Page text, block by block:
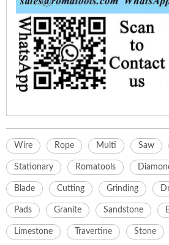
Wire Rope Multi Saw
Stationary Romatools
Blade Cutting Grinding
Pads Granite Sandstone
Limestone Travertine Stone